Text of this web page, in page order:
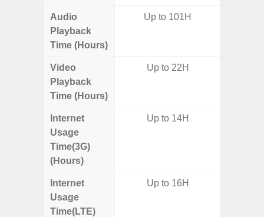
Audio
Playback
Time (Hours)
Up to 101H
Video
Playback
Time (Hours)
Up to 22H
Internet
Usage
Time(3G)
(Hours)
Up to 14H
Internet
Usage
Time(LTE)
Up to 16H